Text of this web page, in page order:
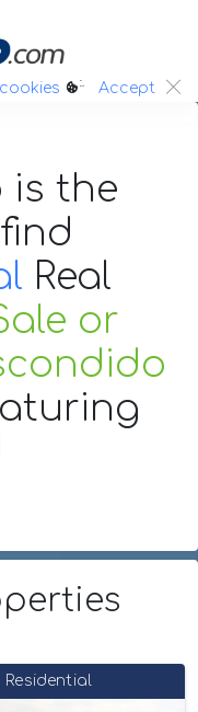
cookies :. Accept
is the
Real
or
Residential